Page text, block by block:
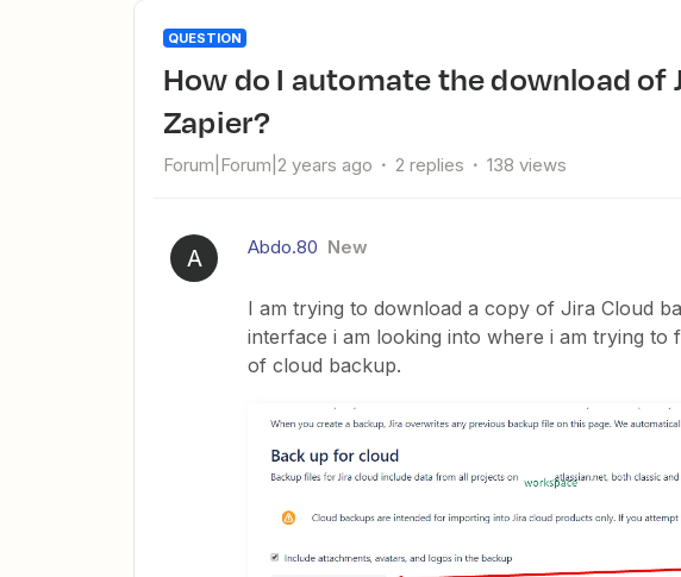
QUESTION
How do I automate the download of Jira Cloud backup in
Zapier?
Forum|Forum|2 years ago 2 replies 138 views
A Abdo.80 New
I am trying to download a copy of Jira Cloud
interface i am looking into where i am trying to
of cloud backup.